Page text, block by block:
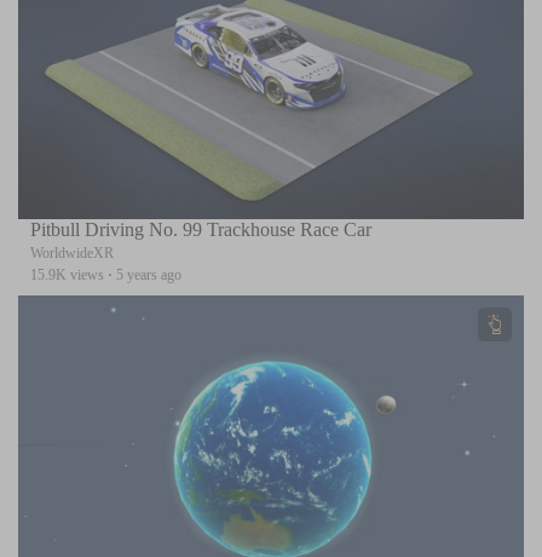
Pitbull Driving No. 99 Trackhouse Race Car
WorldwideXR
15.9K views · 5 years ago